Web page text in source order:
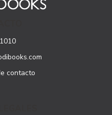
contacto